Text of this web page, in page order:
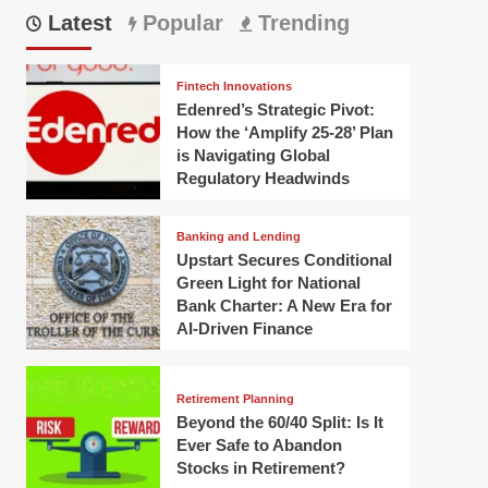
Latest Popular Trending
Fintech Innovations
Edenred’s Strategic Pivot:
How the ‘Amplify 25-28’ Plan
is Navigating Global
Regulatory Headwinds
Banking and Lending
Upstart Secures Conditional
Green Light for National
Bank Charter: A New Era for
AI-Driven Finance
Retirement Planning
Beyond the 60/40 Split: Is It
Ever Safe to Abandon
Stocks in Retirement?